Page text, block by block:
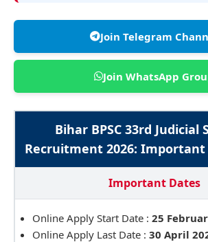
Join Telegram
Join WhatsApp
Bihar BPSC 33rd Judicial
Recruitment 2026: Important
Important Dates
Online Apply Start Date : 25
Online Apply Last Date : 30 April